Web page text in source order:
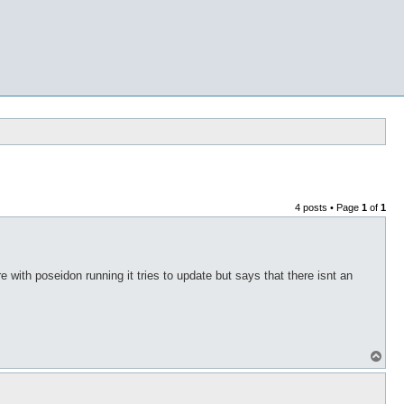
4 posts • Page 1 of 1
with poseidon running it tries to update but says that there isnt an
o